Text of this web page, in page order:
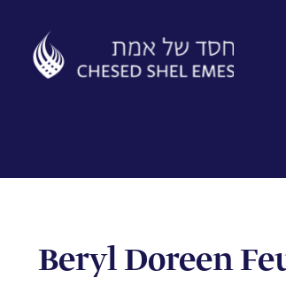
content
Beryl Doreen